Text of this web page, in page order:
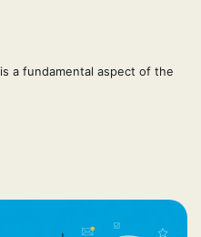
a fundamental aspect of the